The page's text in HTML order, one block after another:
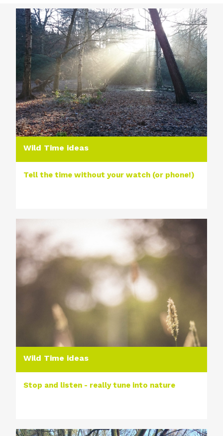
Wild Time ideas
Tell the time without your watch (or phone!)
Wild Time ideas
Stop and listen - really tune into nature